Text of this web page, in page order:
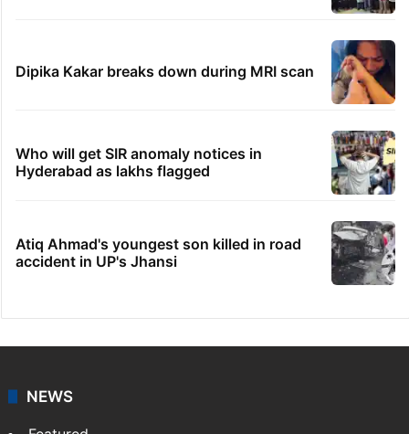
Dipika Kakar breaks down during MRI scan
Who will get SIR anomaly notices in
Hyderabad as lakhs flagged
Atiq Ahmad's youngest son killed in road
accident in UP's Jhansi
NEWS